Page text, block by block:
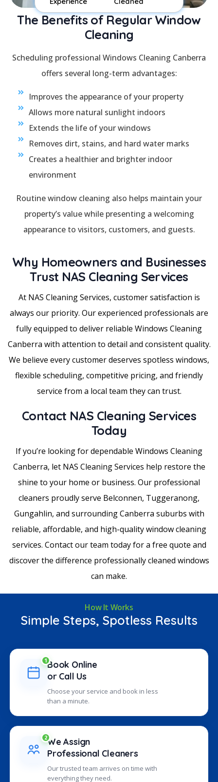
The Benefits of Regular Window
Cleaning
Scheduling professional Windows Cleaning Canberra
offers several long-term advantages:
Improves the appearance of your property
Allows more natural sunlight indoors
Extends the life of your windows
Removes dirt, stains, and hard water marks
Creates a healthier and brighter indoor
environment
Routine window cleaning also helps maintain your
property’s value while presenting a welcoming
appearance to visitors, customers, and guests.
Why Homeowners and Businesses
Trust NAS Cleaning Services
At NAS Cleaning Services, customer satisfaction is
always our priority. Our experienced professionals are
fully equipped to deliver reliable Windows Cleaning
Canberra with attention to detail and consistent quality.
We believe every customer deserves spotless windows,
flexible scheduling, competitive pricing, and friendly
service from a local team they can trust.
Contact NAS Cleaning Services
Today
If you’re looking for dependable Windows Cleaning
Canberra, let NAS Cleaning Services help restore the
shine to your home or business. Our professional
cleaners proudly serve Belconnen, Tuggeranong,
Gungahlin, and surrounding Canberra suburbs with
reliable, affordable, and high-quality window cleaning
services. Contact our team today for a free quote and
discover the difference professionally cleaned windows
can make.
How It Works
Simple Steps, Spotless Results
1Book Online
or Call Us
Choose your service and book in less
than a minute.
2We Assign
Professional Cleaners
Our trusted team arrives on time with
everything they need.